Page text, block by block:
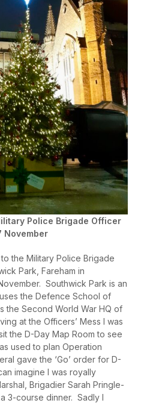
Police Brigade Officer
November
the Military Police Brigade
Park, Fareham in
Southwick Park is an
the Defence School of
the Second World War HQ of
at the Officers’ Mess I was
the D-Day Map Room to see
used to plan Operation
gave the ‘Go’ order for D-
imagine I was royally
Brigadier Sarah Pringle-
3-course dinner. Sadly I